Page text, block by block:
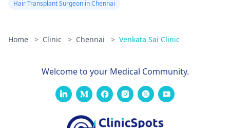
Hair Transplant Surgeon in Chennai
Home > Clinic > Chennai > Venkata Sai Clinic
Welcome to your Medical Community.